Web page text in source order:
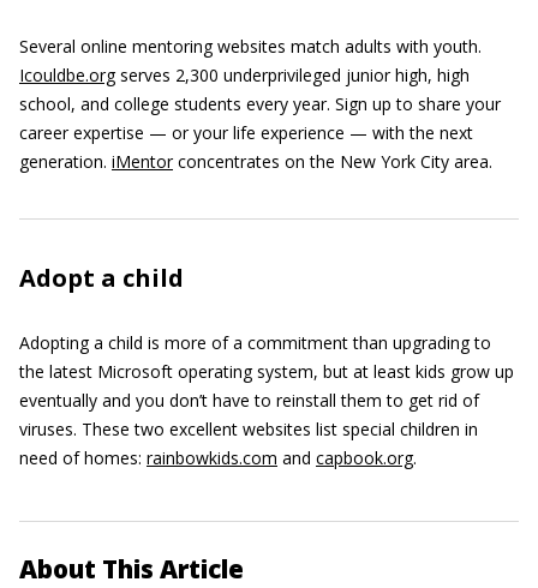
Several online mentoring websites match adults with youth.
Icouldbe.orgserves 2,300 underprivileged junior high, high
school, and college students every year. Sign up to share your
career expertise — or your life experience — with the next
generation. iMentorconcentrates on the New York City area.
Adopt a child
Adopting a child is more of a commitment than upgrading to
the latest Microsoft operating system, but at least kids grow up
eventually and you don’t have to reinstall them to get rid of
viruses. These two excellent websites list special children in
need of homes: rainbowkids.com and capbook.org.
About This Article